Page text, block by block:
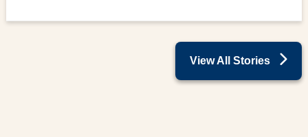
View All Stories